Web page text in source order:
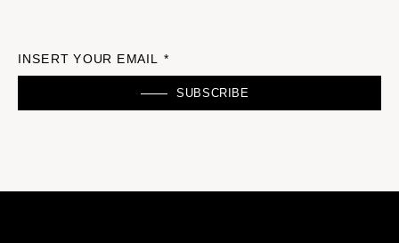
INSERT YOUR EMAIL *
SUBSCRIBE